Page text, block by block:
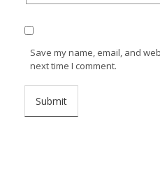
Save my name, email, and
next time I comment.